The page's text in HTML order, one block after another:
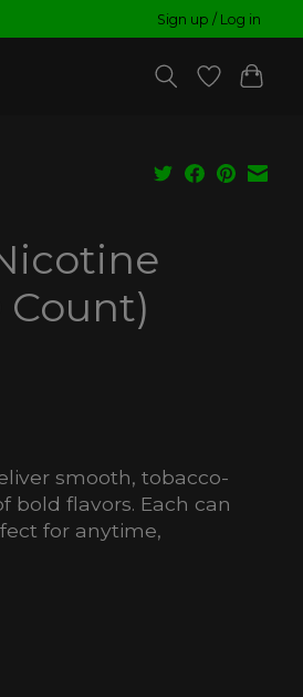
Sign up / Log in
Count)
smooth, tobacco-
bold flavors. Each can
for anytime,